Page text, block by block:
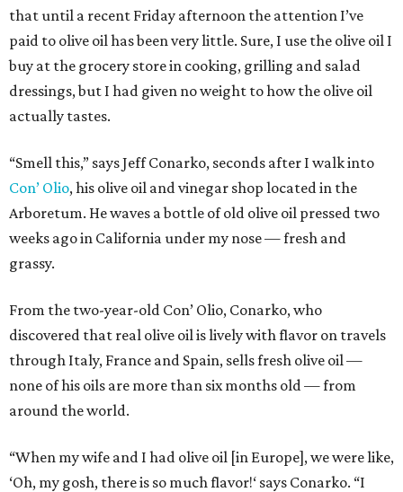
that until a recent Friday afternoon the attention I’ve
paid to olive oil has been very little. Sure, I use the olive oil I
buy at the grocery store in cooking, grilling and salad
dressings, but I had given no weight to how the olive oil
actually tastes.
“Smell this,” says Jeff Conarko, seconds after I walk into
Con’ Olio, his olive oil and vinegar shop located in the
Arboretum. He waves a bottle of old olive oil pressed two
weeks ago in California under my nose — fresh and
grassy.
From the two-year-old Con’ Olio, Conarko, who
discovered that real olive oil is lively with flavor on travels
through Italy, France and Spain, sells fresh olive oil —
none of his oils are more than six months old — from
around the world.
“When my wife and I had olive oil [in Europe], we were like,
‘Oh, my gosh, there is so much flavor!‘ says Conarko. “I